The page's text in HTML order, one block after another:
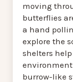
moving
butterflies
a hand
explore the
shelters
burrow-like